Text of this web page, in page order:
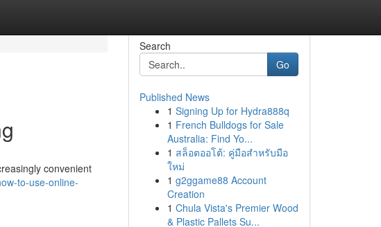
convenient
to-use-online-
Search
Go
Published News
1 Signing Up for Hydra888q
1 French Bulldogs for Sale
Australia: Find Yo...
1 สล็อตออโต้: คู่มือสำหรับมือ
ใหม่
1 g2ggame88 Account
Creation
1 Chula Vista's Premier Wood
& Plastic Pallets Su...